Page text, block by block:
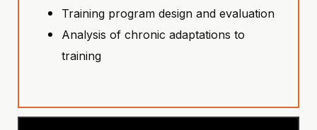
Training program design and evaluation
Analysis of chronic adaptations to
training